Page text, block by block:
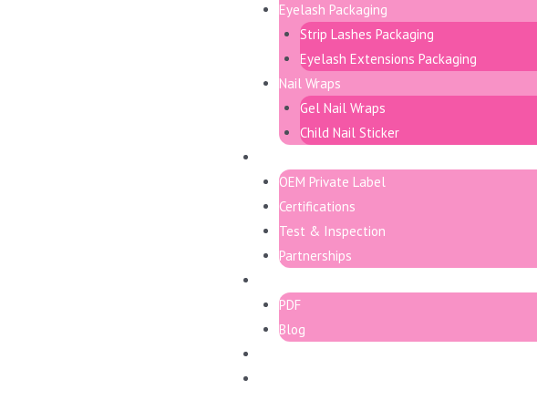
Eyelash Packaging
Strip Lashes Packaging
Eyelash Extensions Packaging
Nail Wraps
Gel Nail Wraps
Child Nail Sticker
OEM Private Label
Certifications
Test & Inspection
Partnerships
PDF
Blog